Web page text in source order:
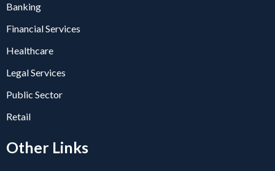
Banking
Financial Services
Healthcare
Legal Services
Public Sector
Retail
Other Links